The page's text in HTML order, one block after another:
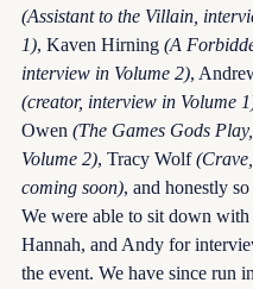
(Assistant to the Villain,
1), Kaven Hirning (A
interview in Volume 2),
(creator, interview in Volume
Owen (The Games Gods
Volume 2), Tracy Wolf
coming soon), and honestly
We were able to sit down with
Hannah, and Andy for
the event. We have since run